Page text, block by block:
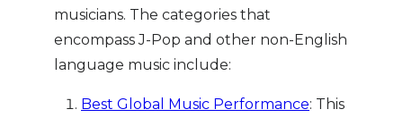
musicians. The categories that
encompass J-Pop and other non-English
language music include:
Best Global Music Performance: This